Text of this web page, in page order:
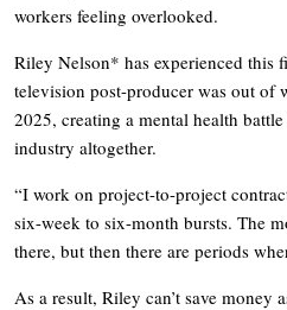
workers feeling overlooked.
Riley Nelson* has experienced this
television post-producer was out of
2025, creating a mental health
industry altogether.
“I work on project-to-project
six-week to six-month bursts. The
there, but then there are periods
As a result, Riley can’t save money